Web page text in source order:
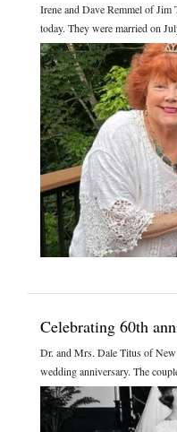
Irene and Dave Remmel of Jim
today. They were married on
Celebrating 60th
Dr. and Mrs. Dale Titus of
wedding anniversary. The